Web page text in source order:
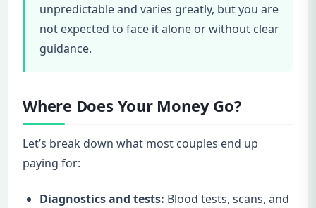
unpredictable and varies greatly, but you are
not expected to face it alone or without clear
guidance.
Where Does Your Money Go?
Let’s break down what most couples end up
paying for:
Diagnostics and tests: Blood tests, scans, and